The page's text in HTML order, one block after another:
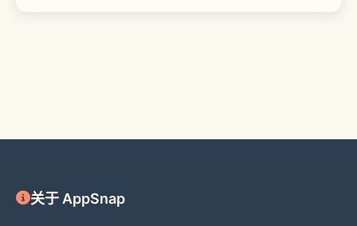
- Subscription Options: $4.99 per
关于 AppSnap